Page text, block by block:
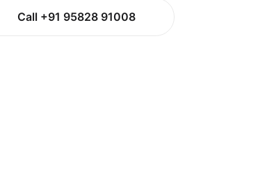
Call +91 95828 91008